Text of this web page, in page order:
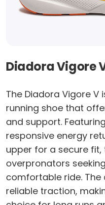
Diadora Vigore
The Diadora Vigore
running shoe that
and support.
responsive energy
upper for a secure
overpronators
comfortable ride.
reliable traction,